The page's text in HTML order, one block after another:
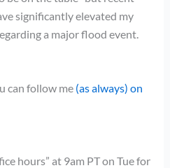
significantly elevated my
a major flood event.
can follow me (as always) on
hours” at 9am PT on Tue for